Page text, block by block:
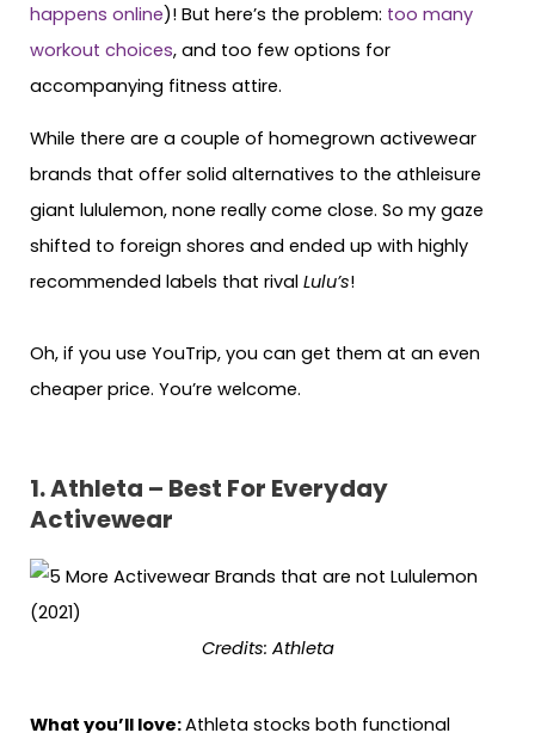
happens online)! But here’s the problem: too many
workout choices, and too few options for
accompanying fitness attire.
While there are a couple of homegrown activewear
brands that offer solid alternatives to the athleisure
giant lululemon, none really come close. So my gaze
shifted to foreign shores and ended up with highly
recommended labels that rival Lulu’s!
Oh, if you use YouTrip, you can get them at an even
cheaper price. You’re welcome.
1. Athleta – Best For Everyday
Activewear
Credits: Athleta
What you’ll love:Athleta stocks both functional